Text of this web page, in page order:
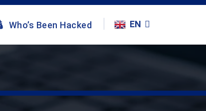
Who’s Been Hacked EN